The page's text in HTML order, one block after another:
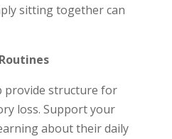
sitting together can
provide structure for
loss. Support your
about their daily